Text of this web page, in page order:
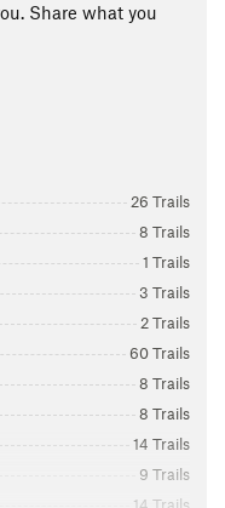
Share what you
26 Trails
8 Trails
1 Trails
3 Trails
2 Trails
60 Trails
8 Trails
8 Trails
14 Trails
9 Trails